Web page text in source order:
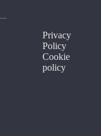
Privacy
Policy
Cookie
policy